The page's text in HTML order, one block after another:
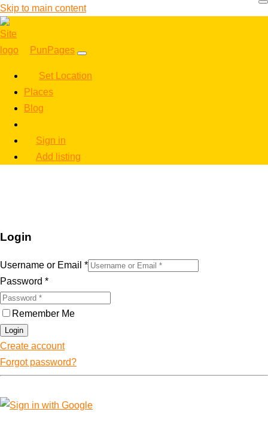
Skip to main content
PunPages
Set Location
Places
Blog
Sign in
Add listing
Login
Username or Email *
Password *
Remember Me
Login
Create account
Forgot password?